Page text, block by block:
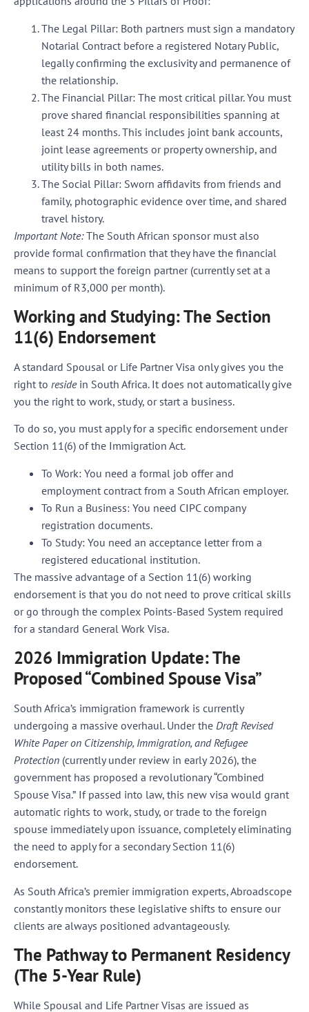
The Legal Pillar: Both partners must sign a mandatory
Notarial Contract before a registered Notary Public,
legally confirming the exclusivity and permanence of
the relationship.
The Financial Pillar: The most critical pillar. You must
prove shared financial responsibilities spanning at
least 24 months. This includes joint bank accounts,
joint lease agreements or property ownership, and
utility bills in both names.
The Social Pillar: Sworn affidavits from friends and
family, photographic evidence over time, and shared
travel history.
Important Note:The South African sponsor must also
provide formal confirmation that they have the financial
means to support the foreign partner (currently set at a
minimum of R3,000 per month).
Working and Studying: The Section
11(6) Endorsement
A standard Spousal or Life Partner Visa only gives you the
right to residein South Africa. It does not automatically give
you the right to work, study, or start a business.
To do so, you must apply for a specific endorsement under
Section 11(6) of the Immigration Act.
To Work: You need a formal job offer and
employment contract from a South African employer.
To Run a Business: You need CIPC company
registration documents.
To Study: You need an acceptance letter from a
registered educational institution.
The massive advantage of a Section 11(6) working
endorsement is that you do not need to prove critical skills
or go through the complex Points-Based System required
for a standard General Work Visa.
2026 Immigration Update: The
Proposed “Combined Spouse Visa”
South Africa’s immigration framework is currently
undergoing a massive overhaul. Under the Draft Revised
White Paper on Citizenship, Immigration, and Refugee
Protection (currently under review in early 2026), the
government has proposed a revolutionary“Combined
Spouse Visa.” If passed into law, this new visa would grant
automatic rights to work, study, or trade to the foreign
spouse immediately upon issuance, completely eliminating
the need to apply for a secondary Section 11(6)
endorsement.
As South Africa’s premier immigration experts, Abroadscope
constantly monitors these legislative shifts to ensure our
clients are always positioned advantageously.
The Pathway to Permanent Residency
(The 5-Year Rule)
While Spousal and Life Partner Visas are issued as